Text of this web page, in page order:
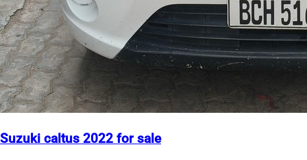
Suzuki caltus 2022 for sale